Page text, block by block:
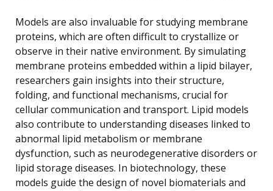
Models are also invaluable for studying membrane
proteins, which are often difficult to crystallize or
observe in their native environment. By simulating
membrane proteins embedded within a lipid bilayer,
researchers gain insights into their structure,
folding, and functional mechanisms, crucial for
cellular communication and transport. Lipid models
also contribute to understanding diseases linked to
abnormal lipid metabolism or membrane
dysfunction, such as neurodegenerative disorders or
lipid storage diseases. In biotechnology, these
models guide the design of novel biomaterials and